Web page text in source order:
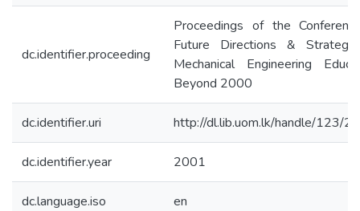
dc.identifier.proceeding
Proceedings of the
Future Directions &
Mechanical Engineering
Beyond 2000
dc.identifier.uri http://dl.lib.uom.lk/handle/123/
dc.identifier.year 2001
dc.language.iso en